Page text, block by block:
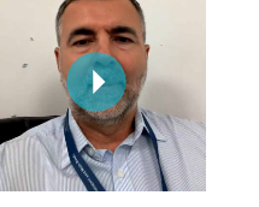
Corporate Massage